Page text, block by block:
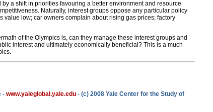
a shift in priorities favouring a better environment and resource
Naturally, interest groups oppose any particular policy
value low; car owners complain about rising gas prices; factory
of the Olympics is, can they manage these interest groups and
interest and ultimately economically beneficial? This is a much
- www.yaleglobal.yale.edu - (c) 2008 Yale Center for the Study of